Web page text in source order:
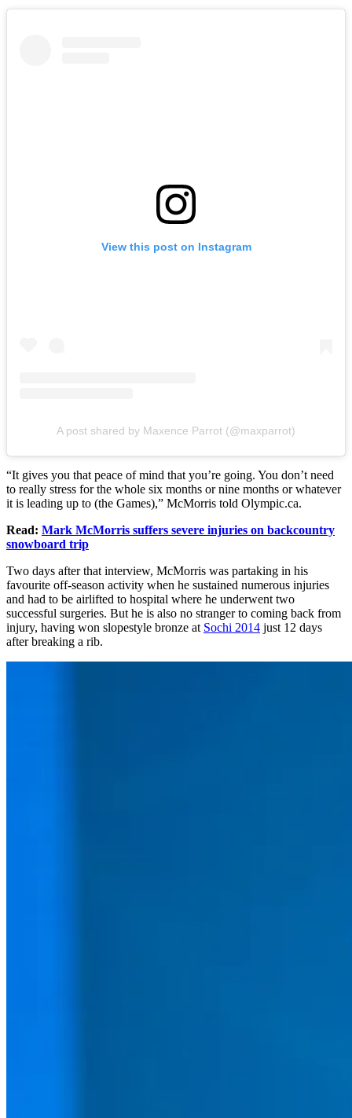
View this post on Instagram
A post shared by Maxence Parrot (@maxparrot)
“It gives you that peace of mind that you’re going. You don’t need
to really stress for the whole six months or nine months or whatever
it is leading up to (the Games),” McMorris told Olympic.ca.
Read: Mark McMorris suffers severe injuries on backcountry
snowboard trip
Two days after that interview, McMorris was partaking in his
favourite off-season activity when he sustained numerous injuries
and had to be airlifted to hospital where he underwent two
successful surgeries. But he is also no stranger to coming back from
injury, having won slopestyle bronze at Sochi 2014 just 12 days
after breaking a rib.